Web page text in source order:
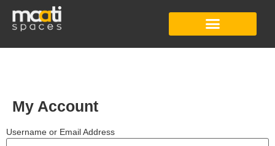
My Account
Username or Email Address